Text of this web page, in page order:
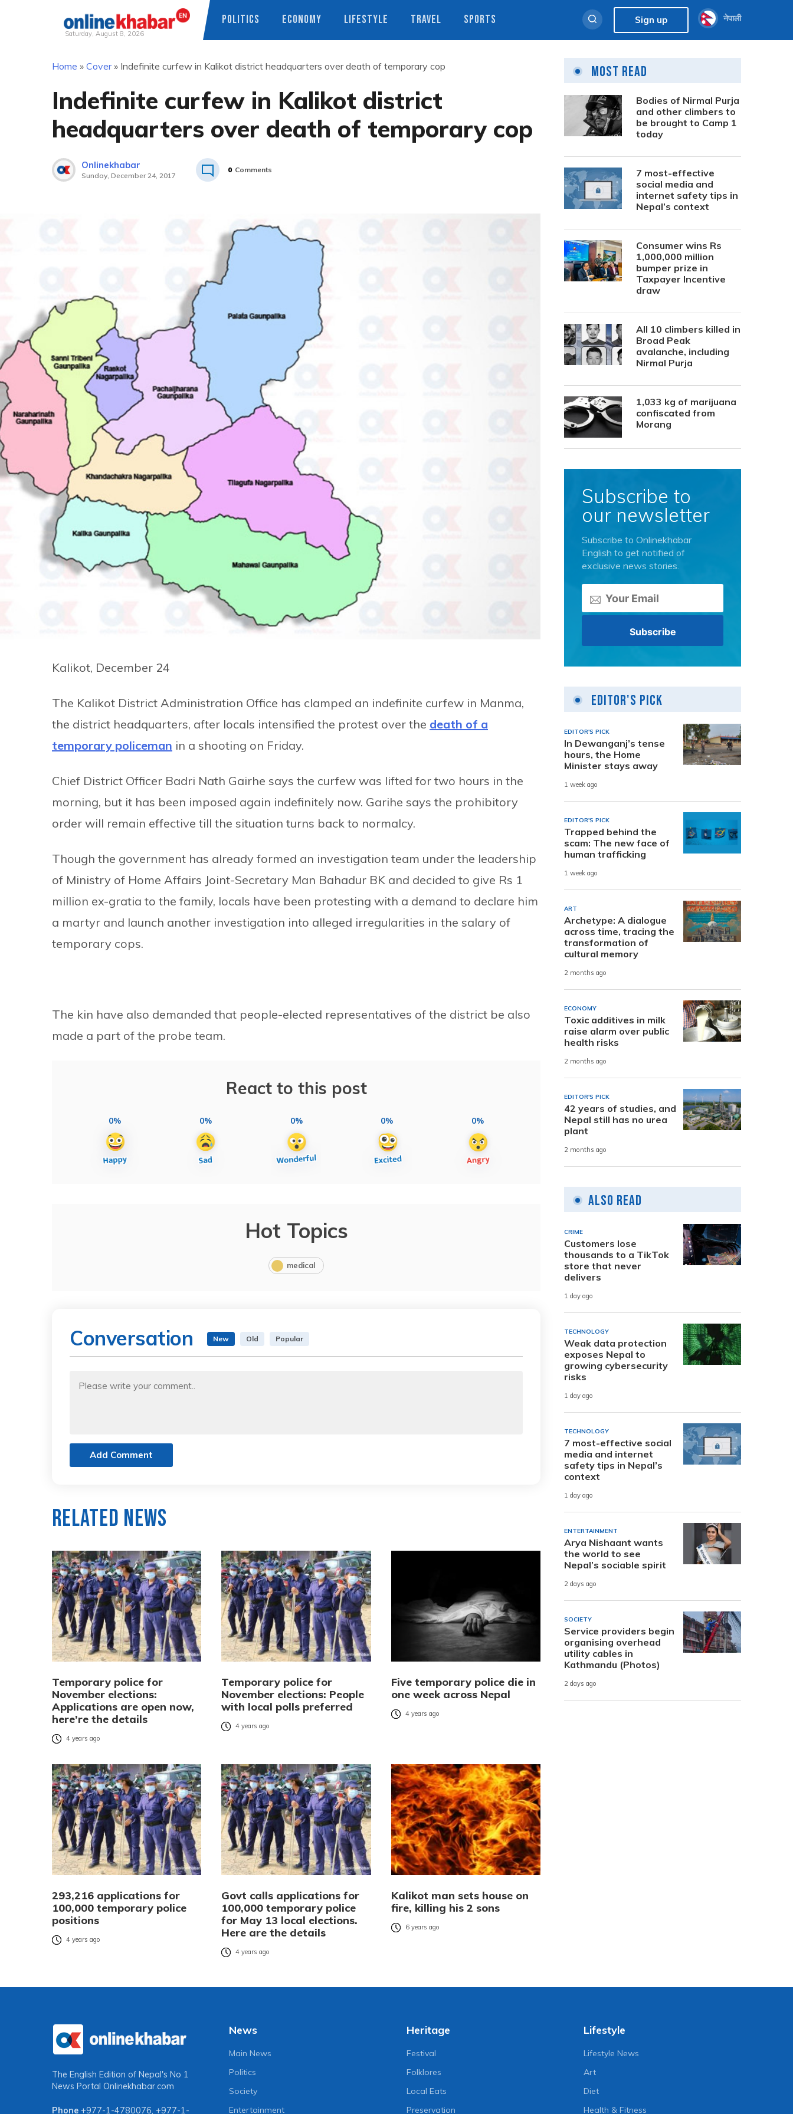
Saturday, August 8, 2026
POLITICS ECONOMY LIFESTYLE TRAVEL SPORTS Sign up नेपाली
Home » Cover» Indefinite curfew in Kalikot district headquarters over death of temporary cop
Indefinite curfew in Kalikot district
headquarters over death of temporary cop
Onlinekhabar
Sunday, December 24, 2017
0 Comments
Kalikot, December 24
The Kalikot District Administration Office has clamped an indefinite curfew in Manma,
the district headquarters, after locals intensified the protest over the death of a
temporary policeman in a shooting on Friday.
Chief District Officer Badri Nath Gairhe says the curfew was lifted for two hours in the
morning, but it has been imposed again indefinitely now. Garihe says the prohibitory
order will remain effective till the situation turns back to normalcy.
Though the government has already formed an investigation team under the leadership
of Ministry of Home Affairs Joint-Secretary Man Bahadur BK and decided to give Rs 1
million ex-gratia to the family, locals have been protesting with a demand to declare him
a martyr and launch another investigation into alleged irregularities in the salary of
temporary cops.
The kin have also demanded that people-elected representatives of the district be also
made a part of the probe team.
React to this post
0% 0% 0% 0% 0%
Hot Topics
medical
Conversation New Old Popular
Add Comment
Related News
Temporary police for
November elections:
Applications are open now,
here’re the details
4 years ago
Temporary police for
November elections: People
with local polls preferred
4 years ago
Five temporary police die in
one week across Nepal
4 years ago
293,216 applications for
100,000 temporary police
positions
4 years ago
Govt calls applications for
100,000 temporary police
for May 13 local elections.
Here are the details
4 years ago
Kalikot man sets house on
fire, killing his 2 sons
6 years ago
Most Read
Bodies of Nirmal Purja
and other climbers to
be brought to Camp 1
today
7 most-effective
social media and
internet safety tips in
Nepal’s context
Consumer wins Rs
1,000,000 million
bumper prize in
Taxpayer Incentive
draw
All 10 climbers killed in
Broad Peak
avalanche, including
Nirmal Purja
1,033 kg of marijuana
confiscated from
Morang
Subscribe to
our newsletter
Subscribe to Onlinekhabar
English to get notified of
exclusive news stories.
Editor's Pick
EDITOR'S PICK
In Dewanganj’s tense
hours, the Home
Minister stays away
1 week ago
EDITOR'S PICK
Trapped behind the
scam: The new face of
human trafficking
1 week ago
ART
Archetype: A dialogue
across time, tracing the
transformation of
cultural memory
2 months ago
ECONOMY
Toxic additives in milk
raise alarm over public
health risks
2 months ago
EDITOR'S PICK
42 years of studies, and
Nepal still has no urea
plant
2 months ago
Also Read
CRIME
Customers lose
thousands to a TikTok
store that never
delivers
1 day ago
TECHNOLOGY
Weak data protection
exposes Nepal to
growing cybersecurity
risks
1 day ago
TECHNOLOGY
7 most-effective social
media and internet
safety tips in Nepal’s
context
1 day ago
ENTERTAINMENT
Arya Nishaant wants
the world to see
Nepal’s sociable spirit
2 days ago
SOCIETY
Service providers begin
organising overhead
utility cables in
Kathmandu (Photos)
2 days ago
The English Edition of Nepal's No 1
News Portal Onlinekhabar.com
Phone +977-1-4780076, +977-1-
News
Main News
Politics
Society
Entertainment
Heritage
Festival
Folklores
Local Eats
Preservation
Lifestyle
Lifestyle News
Art
Diet
Health & Fitness